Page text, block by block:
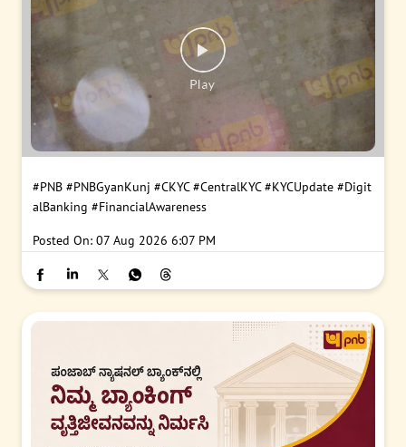
#PNB #PNBGyanKunj #CKYC #CentralKYC #KYCUpdate #Digit
alBanking #FinancialAwareness
Posted On: 07 Aug 2026 6:07 PM